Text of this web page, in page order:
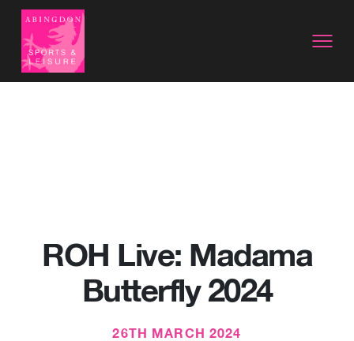
ROH Live: Madama
Butterfly 2024
26TH MARCH 2024